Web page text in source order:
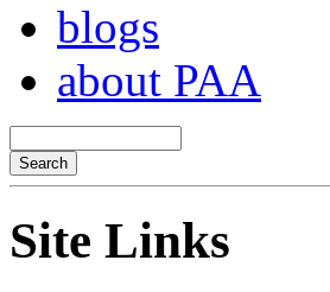
blogs
about PAA
Site Links